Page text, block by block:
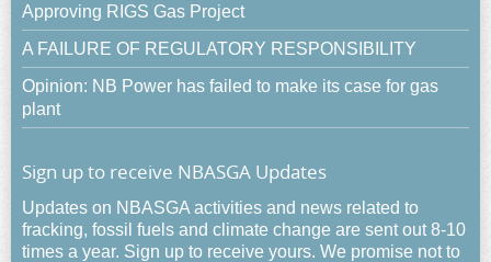
Approving RIGS Gas Project
A FAILURE OF REGULATORY RESPONSIBILITY
Opinion: NB Power has failed to make its case for gas
plant
Sign up to receive NBASGA Updates
Updates on NBASGA activities and news related to
fracking, fossil fuels and climate change are sent out 8-10
times a year. Sign up to receive yours. We promise not to